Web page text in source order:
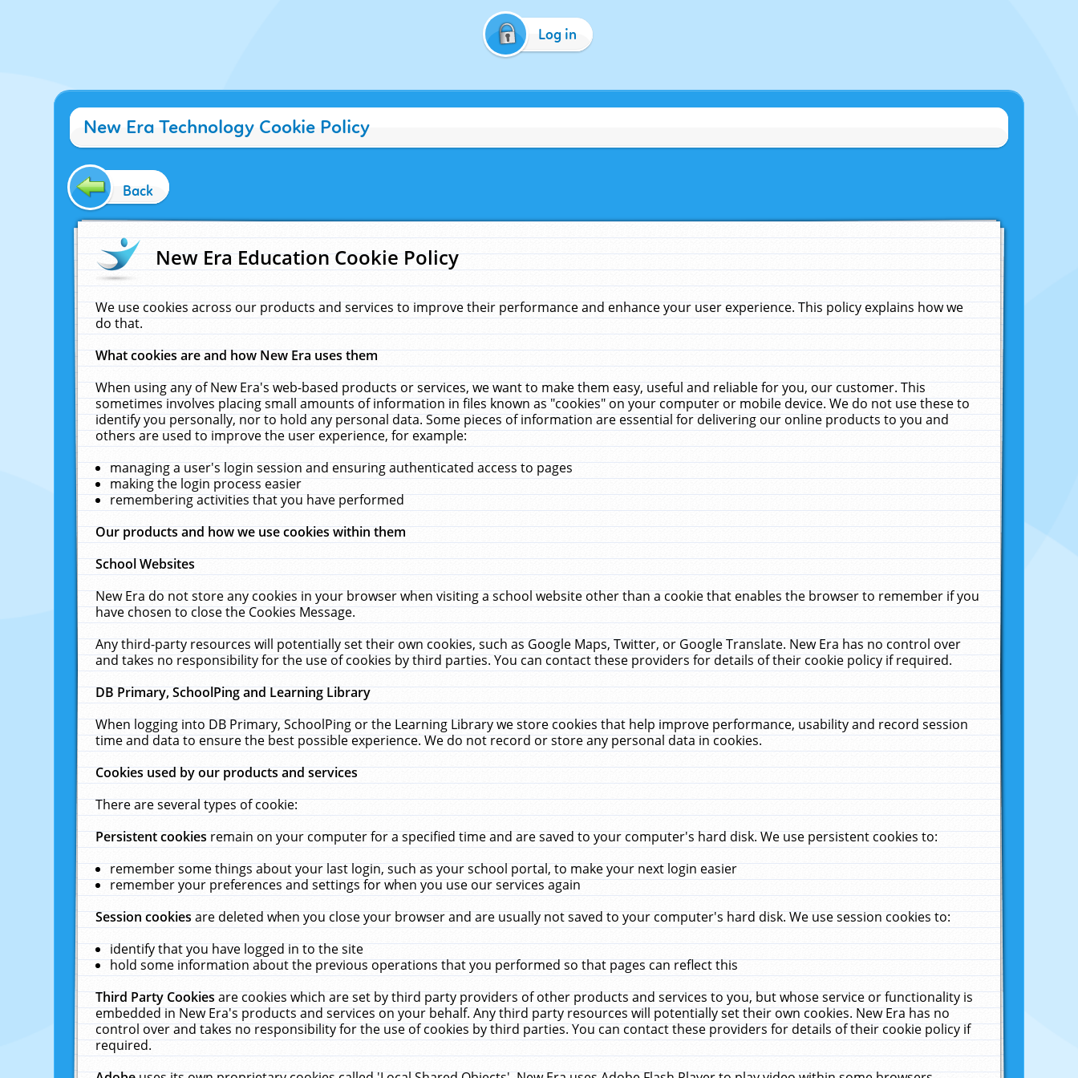
Log in
New Era Technology Cookie Policy
Back
New Era Education Cookie Policy
We use cookies across our products and services to improve their performance and enhance your user experience. This policy explains how we
do that.
What cookies are and how New Era uses them
When using any of New Era's web-based products or services, we want to make them easy, useful and reliable for you, our customer. This
sometimes involves placing small amounts of information in files known as "cookies" on your computer or mobile device. We do not use these to
identify you personally, nor to hold any personal data. Some pieces of information are essential for delivering our online products to you and
others are used to improve the user experience, for example:
managing a user's login session and ensuring authenticated access to pages
making the login process easier
remembering activities that you have performed
Our products and how we use cookies within them
School Websites
New Era do not store any cookies in your browser when visiting a school website other than a cookie that enables the browser to remember if you
have chosen to close the Cookies Message.
Any third-party resources will potentially set their own cookies, such as Google Maps, Twitter, or Google Translate. New Era has no control over
and takes no responsibility for the use of cookies by third parties. You can contact these providers for details of their cookie policy if required.
DB Primary, SchoolPing and Learning Library
When logging into DB Primary, SchoolPing or the Learning Library we store cookies that help improve performance, usability and record session
time and data to ensure the best possible experience. We do not record or store any personal data in cookies.
Cookies used by our products and services
There are several types of cookie:
Persistent cookiesremain on your computer for a specified time and are saved to your computer's hard disk. We use persistent cookies to:
remember some things about your last login, such as your school portal, to make your next login easier
remember your preferences and settings for when you use our services again
Session cookiesare deleted when you close your browser and are usually not saved to your computer's hard disk. We use session cookies to:
identify that you have logged in to the site
hold some information about the previous operations that you performed so that pages can reflect this
Third Party Cookiesare cookies which are set by third party providers of other products and services to you, but whose service or functionality is
embedded in New Era's products and services on your behalf. Any third party resources will potentially set their own cookies. New Era has no
control over and takes no responsibility for the use of cookies by third parties. You can contact these providers for details of their cookie policy if
required.